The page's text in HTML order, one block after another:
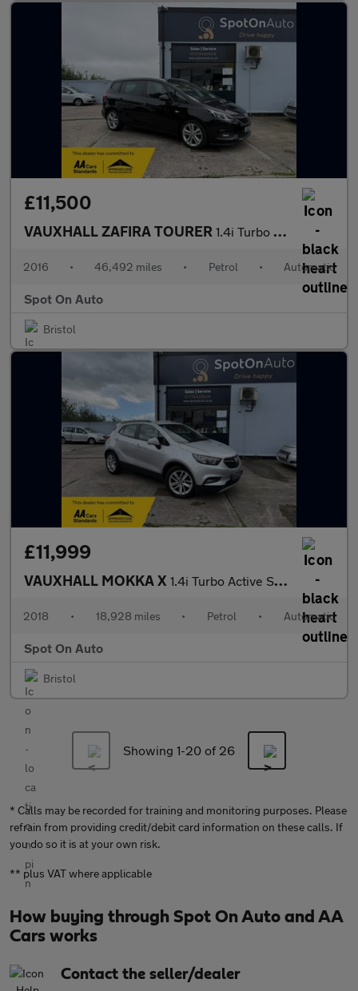
£11,500
VAUXHALL ZAFIRA TOURER 1.4i Turbo SRi MPV 5dr Petrol Auto Euro 6 (140 ps)
2016 • 46,492 miles • Petrol • Automatic
Spot On Auto
Bristol
£11,999
VAUXHALL MOKKA X 1.4i Turbo Active SUV 5dr Petrol Auto Euro 6 (140 ps)
2018 • 18,928 miles • Petrol • Automatic
Spot On Auto
Bristol
Showing 1-20 of 26
* Calls may be recorded for training and monitoring purposes. Please
refrain from providing credit/debit card information on these calls. If
you do so it is at your own risk.
** plus VAT where applicable
How buying through Spot On Auto and AA
Cars works
Contact the seller/dealer